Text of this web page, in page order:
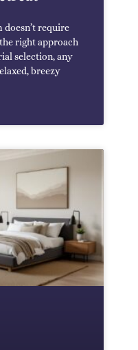
doesn’t require
right approach
selection, any
breezy